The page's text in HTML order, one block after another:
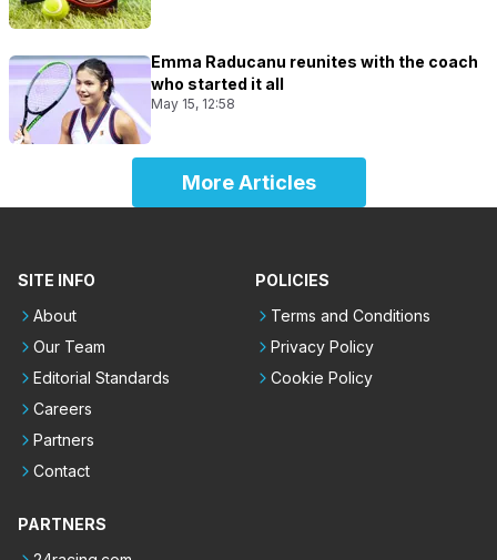
Emma Raducanu reunites with the coach
who started it all
May 15, 12:58
More Articles
SITE INFO
About
Our Team
Editorial Standards
Careers
Partners
Contact
POLICIES
Terms and Conditions
Privacy Policy
Cookie Policy
PARTNERS